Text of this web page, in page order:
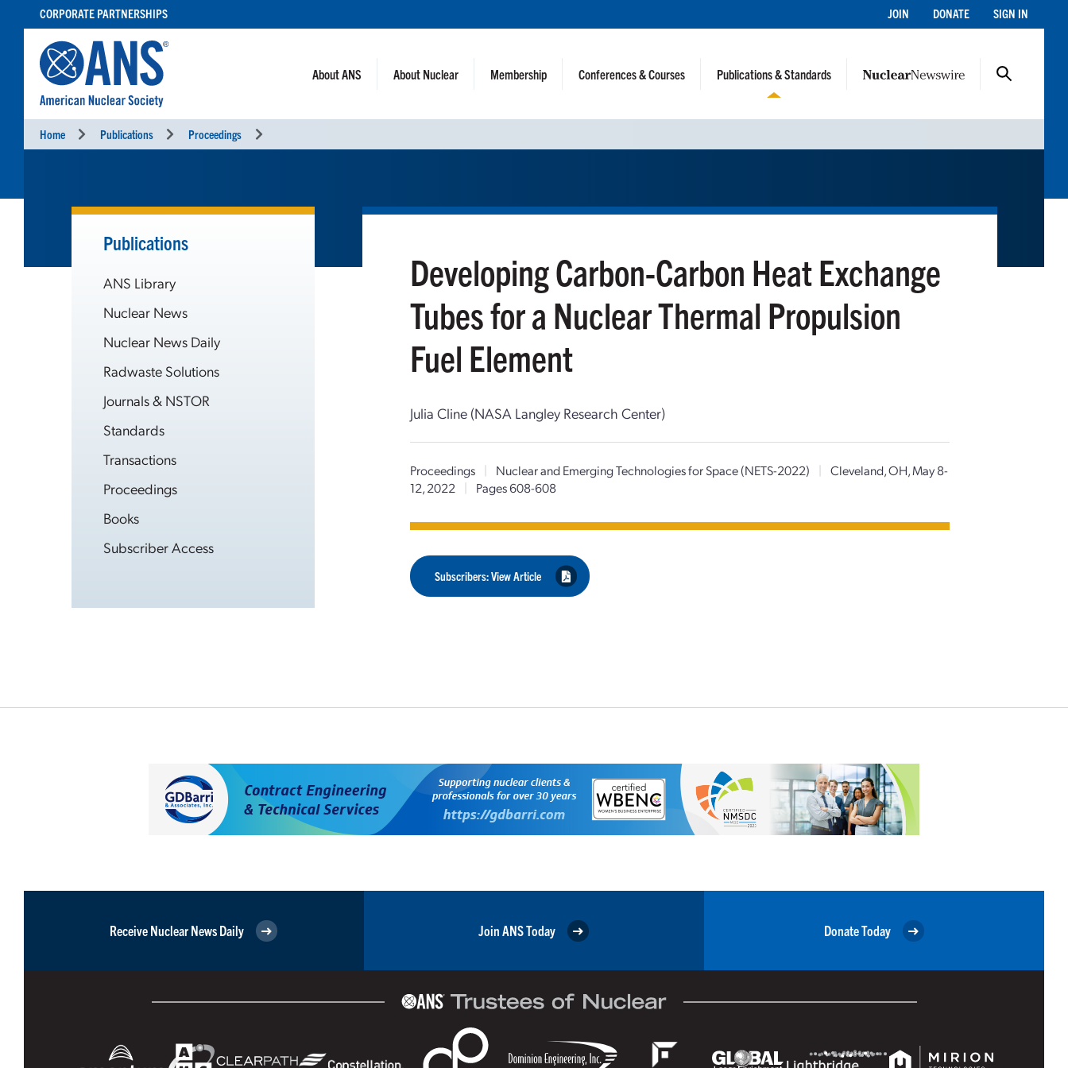
CONTENT
CORPORATE PARTNERSHIPS JOIN DONATE SIGN IN
About ANS About Nuclear Membership Conferences & Courses Publications & Standards
Home Publications Proceedings
Publications
ANS Library
Nuclear News
Nuclear News Daily
Radwaste Solutions
Journals & NSTOR
Standards
Transactions
Proceedings
Books
Subscriber Access
Developing Carbon-Carbon Heat Exchange
Tubes for a Nuclear Thermal Propulsion
Fuel Element
Julia Cline (NASA Langley Research Center)
Proceedings | Nuclear and Emerging Technologies for Space (NETS-2022) | Cleveland, OH, May 8-
12, 2022
| Pages 608-608
Subscribers: View Article
Receive Nuclear News Daily Join ANS Today Donate Today